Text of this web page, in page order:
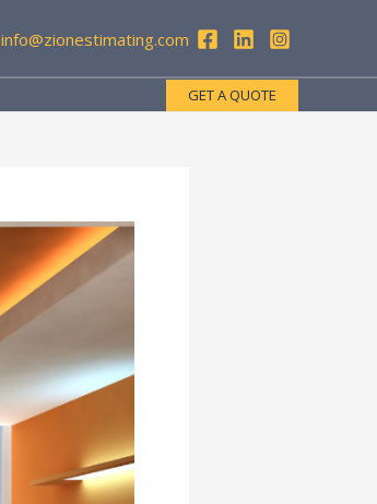
info@zionestimating.com
GET A QUOTE